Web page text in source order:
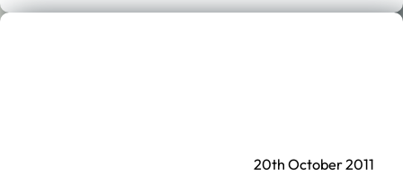
20th October 2011